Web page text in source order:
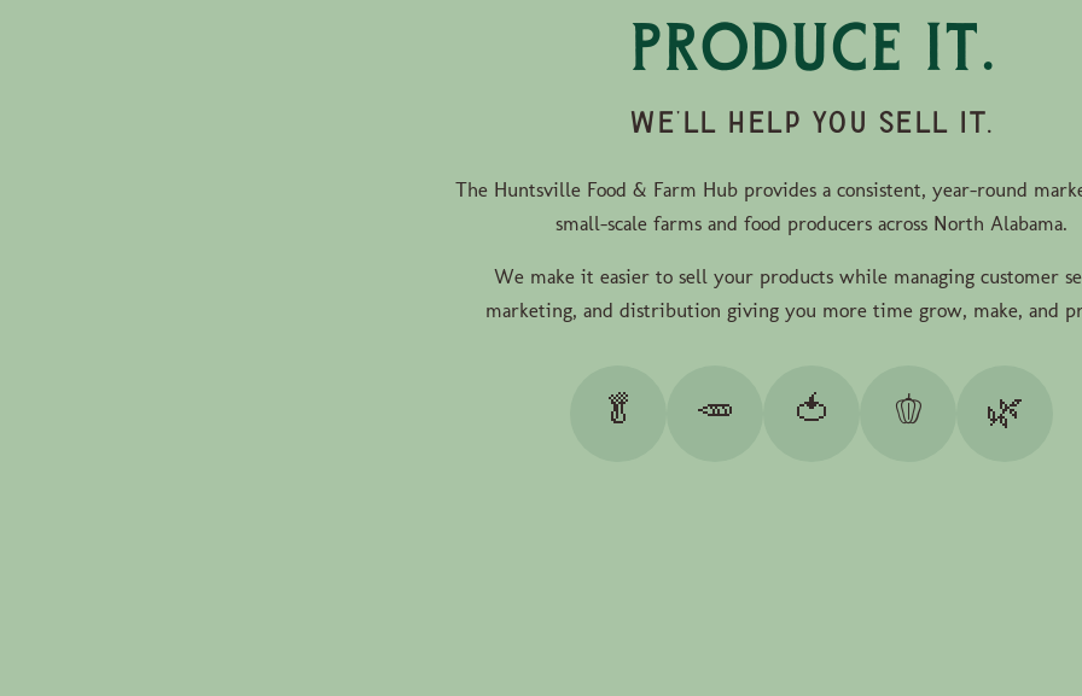
Produce it.
WE'LL HELP YOU SELL IT.
The Huntsville Food & Farm Hub provides a consistent, year-round
small-scale farms and food producers across North Alabama.
We make it easier to sell your products while managing customer
marketing, and distribution giving you more time grow, make, and
🥬 🥕 🍅 🫑 🌿